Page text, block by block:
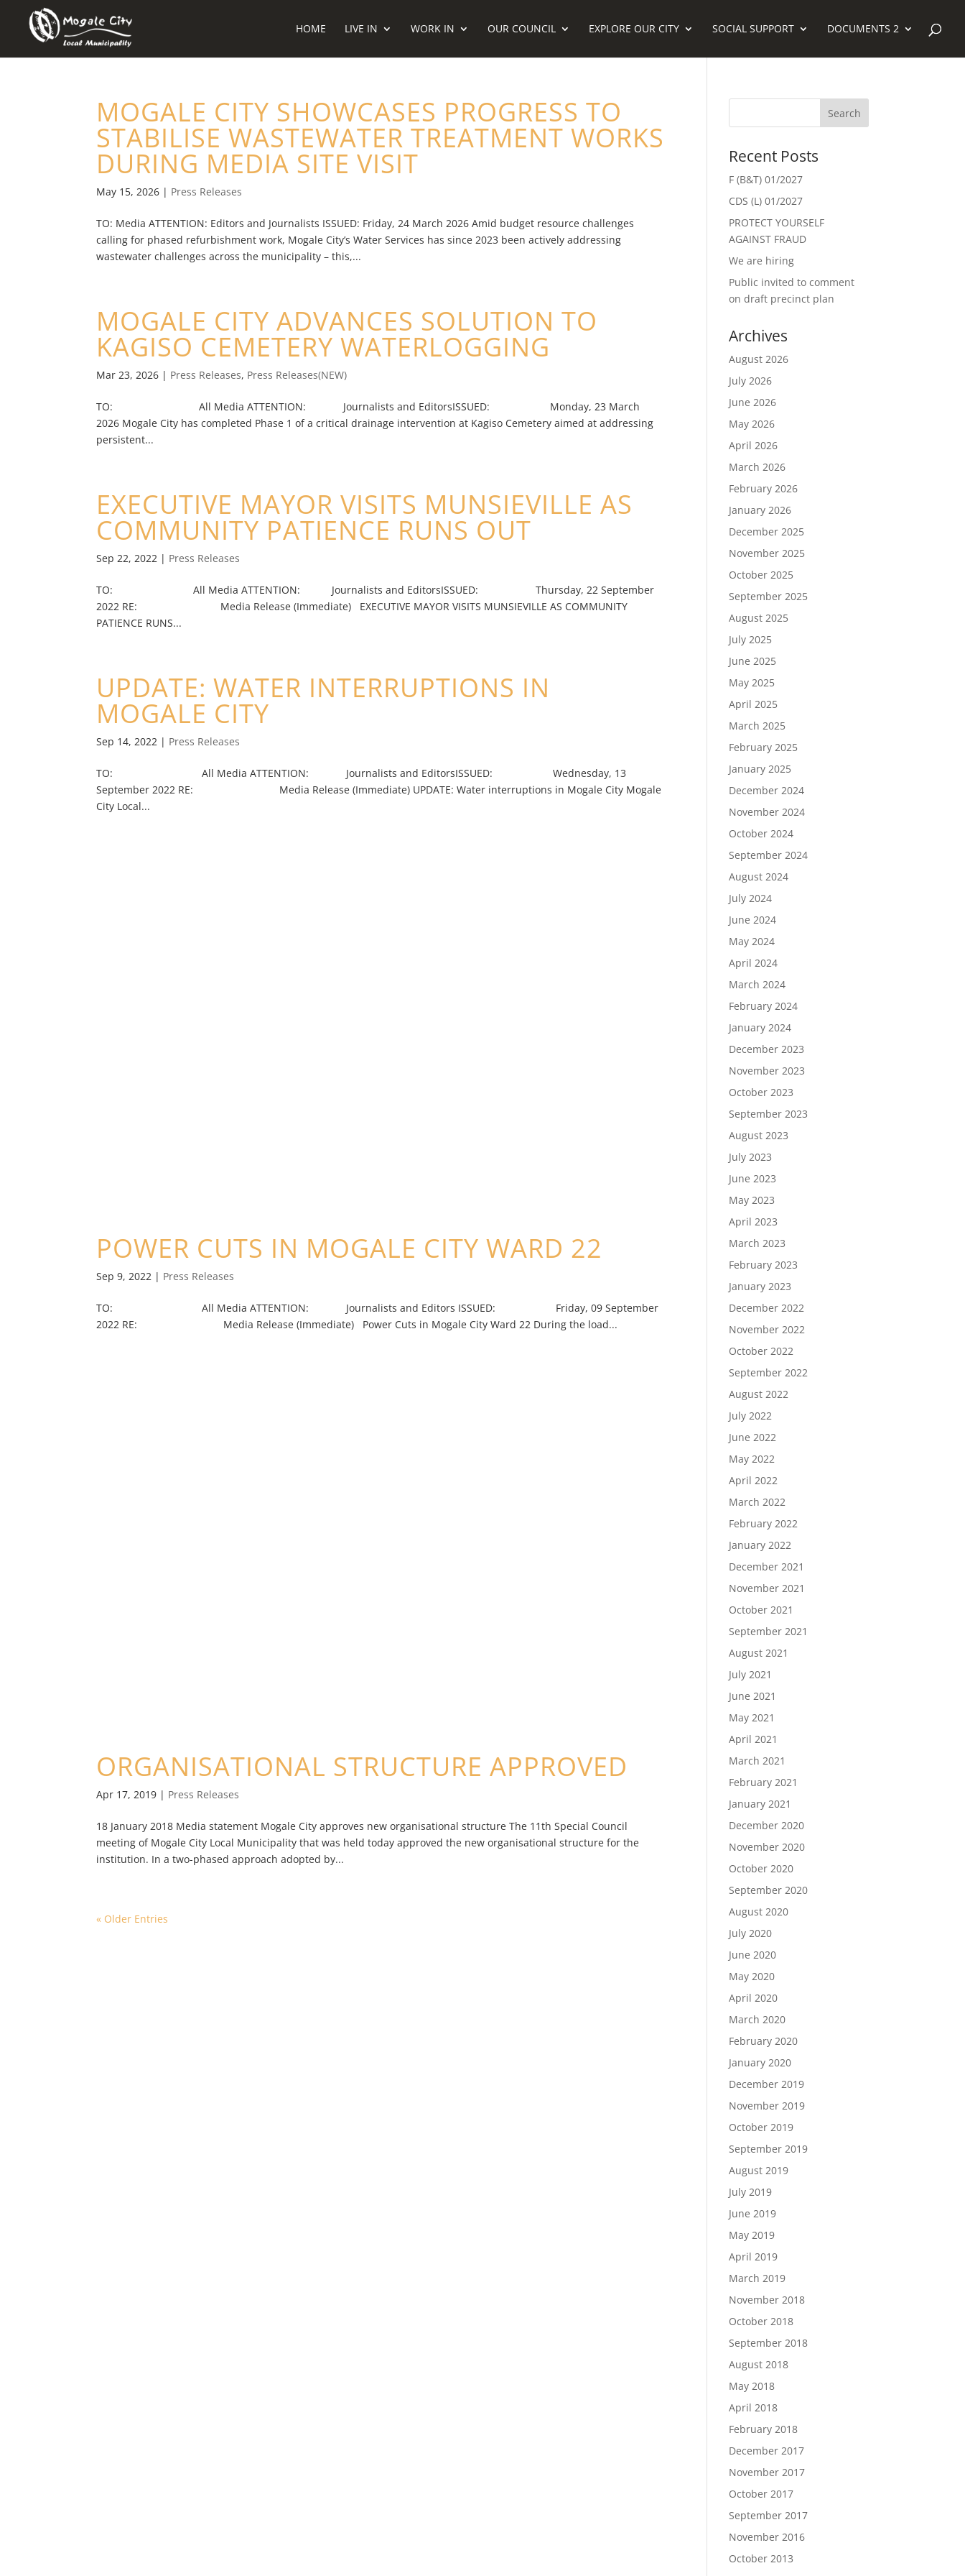
HOME LIVE IN WORK IN OUR COUNCIL EXPLORE OUR CITY SOCIAL SUPPORT DOCUMENTS 2
MOGALE CITY SHOWCASES PROGRESS TO
STABILISE WASTEWATER TREATMENT WORKS
DURING MEDIA SITE VISIT
May 15, 2026 | Press Releases
TO: Media ATTENTION: Editors and Journalists ISSUED: Friday, 24 March 2026 Amid budget resource challenges
calling for phased refurbishment work, Mogale City’s Water Services has since 2023 been actively addressing
wastewater challenges across the municipality – this,...
MOGALE CITY ADVANCES SOLUTION TO
KAGISO CEMETERY WATERLOGGING
Mar 23, 2026 | Press Releases, Press Releases(NEW)
TO: All Media ATTENTION: Journalists and EditorsISSUED: Monday, 23 March
2026 Mogale City has completed Phase 1 of a critical drainage intervention at Kagiso Cemetery aimed at addressing
persistent...
EXECUTIVE MAYOR VISITS MUNSIEVILLE AS
COMMUNITY PATIENCE RUNS OUT
Sep 22, 2022 | Press Releases
TO: All Media ATTENTION: Journalists and EditorsISSUED: Thursday, 22 September
2022 RE: Media Release (Immediate) EXECUTIVE MAYOR VISITS MUNSIEVILLE AS COMMUNITY
PATIENCE RUNS...
UPDATE: WATER INTERRUPTIONS IN
MOGALE CITY
Sep 14, 2022 | Press Releases
TO: All Media ATTENTION: Journalists and EditorsISSUED: Wednesday, 13
September 2022 RE: Media Release (Immediate) UPDATE: Water interruptions in Mogale City Mogale
City Local...
POWER CUTS IN MOGALE CITY WARD 22
Sep 9, 2022 | Press Releases
TO: All Media ATTENTION: Journalists and Editors ISSUED: Friday, 09 September
2022 RE: Media Release (Immediate) Power Cuts in Mogale City Ward 22 During the load...
ORGANISATIONAL STRUCTURE APPROVED
Apr 17, 2019 | Press Releases
18 January 2018 Media statement Mogale City approves new organisational structure The 11th Special Council
meeting of Mogale City Local Municipality that was held today approved the new organisational structure for the
institution. In a two-phased approach adopted by...
« Older Entries
Recent Posts
F (B&T) 01/2027
CDS (L) 01/2027
PROTECT YOURSELF
AGAINST FRAUD
We are hiring
Public invited to comment
on draft precinct plan
Archives
August 2026
July 2026
June 2026
May 2026
April 2026
March 2026
February 2026
January 2026
December 2025
November 2025
October 2025
September 2025
August 2025
July 2025
June 2025
May 2025
April 2025
March 2025
February 2025
January 2025
December 2024
November 2024
October 2024
September 2024
August 2024
July 2024
June 2024
May 2024
April 2024
March 2024
February 2024
January 2024
December 2023
November 2023
October 2023
September 2023
August 2023
July 2023
June 2023
May 2023
April 2023
March 2023
February 2023
January 2023
December 2022
November 2022
October 2022
September 2022
August 2022
July 2022
June 2022
May 2022
April 2022
March 2022
February 2022
January 2022
December 2021
November 2021
October 2021
September 2021
August 2021
July 2021
June 2021
May 2021
April 2021
March 2021
February 2021
January 2021
December 2020
November 2020
October 2020
September 2020
August 2020
July 2020
June 2020
May 2020
April 2020
March 2020
February 2020
January 2020
December 2019
November 2019
October 2019
September 2019
August 2019
July 2019
June 2019
May 2019
April 2019
March 2019
November 2018
October 2018
September 2018
August 2018
May 2018
April 2018
February 2018
December 2017
November 2017
October 2017
September 2017
November 2016
October 2013